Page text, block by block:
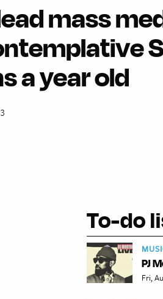
mass
a year old
To-do
PJ
Fri,